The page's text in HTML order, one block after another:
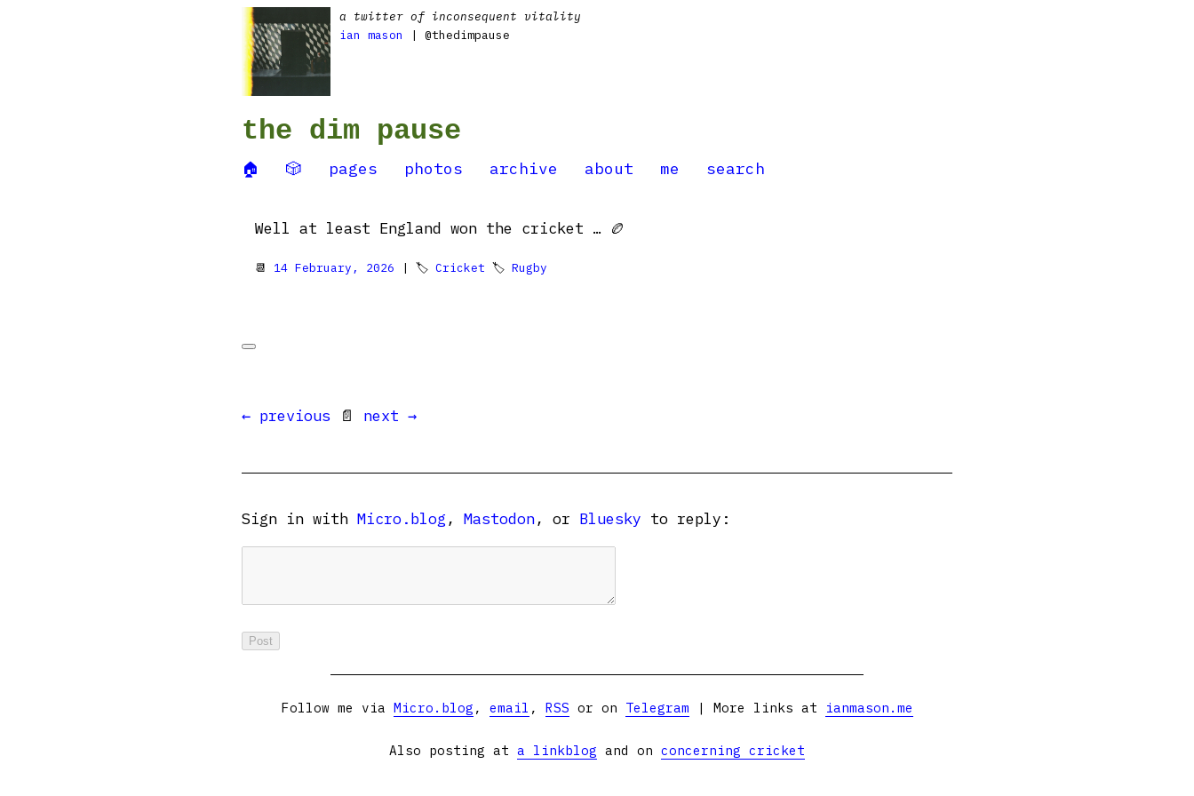
a twitter of inconsequent vitality
ian mason
| @thedimpause
the dim pause
🏠 🎲 pages photos archive about me search
Well at least England won the cricket … 🏉
📆 14 February, 2026 | 🏷 Cricket 🏷 Rugby
← previous 📄 next →
Sign in with Micro.blog , Mastodon, or Bluesky to reply:
Follow me via Micro.blog , email , RSS or on Telegram | More links at ianmason.me
Also posting at a linkblog and on concerning cricket